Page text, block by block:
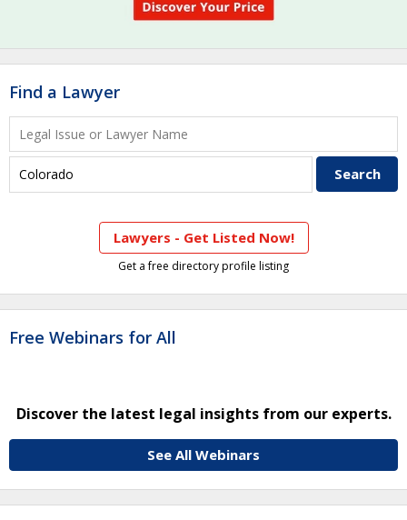
Find a Lawyer
Lawyers - Get Listed Now!
Get a free directory profile listing
Free Webinars for All
Discover the latest legal insights from our experts.
See All Webinars